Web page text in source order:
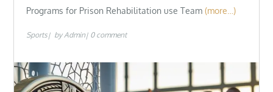
Programs for Prison Rehabilitation use Team (more…)
Sports by Admin 0 comment